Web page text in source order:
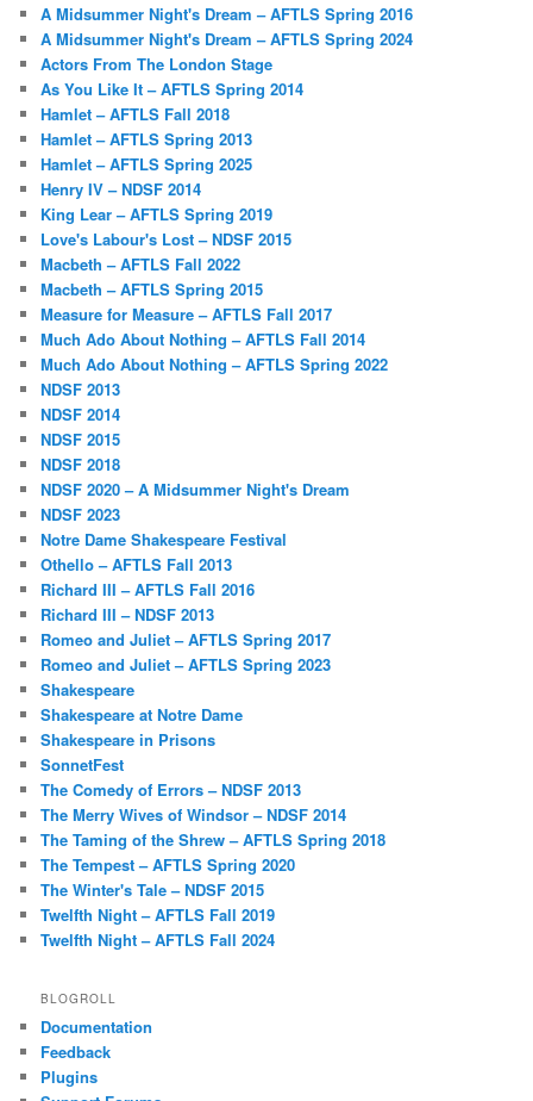
A Midsummer Night's Dream – AFTLS Spring 2016
A Midsummer Night's Dream – AFTLS Spring 2024
Actors From The London Stage
As You Like It – AFTLS Spring 2014
Hamlet – AFTLS Fall 2018
Hamlet – AFTLS Spring 2013
Hamlet – AFTLS Spring 2025
Henry IV – NDSF 2014
King Lear – AFTLS Spring 2019
Love's Labour's Lost – NDSF 2015
Macbeth – AFTLS Fall 2022
Macbeth – AFTLS Spring 2015
Measure for Measure – AFTLS Fall 2017
Much Ado About Nothing – AFTLS Fall 2014
Much Ado About Nothing – AFTLS Spring 2022
NDSF 2013
NDSF 2014
NDSF 2015
NDSF 2018
NDSF 2020 – A Midsummer Night's Dream
NDSF 2023
Notre Dame Shakespeare Festival
Othello – AFTLS Fall 2013
Richard III – AFTLS Fall 2016
Richard III – NDSF 2013
Romeo and Juliet – AFTLS Spring 2017
Romeo and Juliet – AFTLS Spring 2023
Shakespeare
Shakespeare at Notre Dame
Shakespeare in Prisons
SonnetFest
The Comedy of Errors – NDSF 2013
The Merry Wives of Windsor – NDSF 2014
The Taming of the Shrew – AFTLS Spring 2018
The Tempest – AFTLS Spring 2020
The Winter's Tale – NDSF 2015
Twelfth Night – AFTLS Fall 2019
Twelfth Night – AFTLS Fall 2024
BLOGROLL
Documentation
Feedback
Plugins